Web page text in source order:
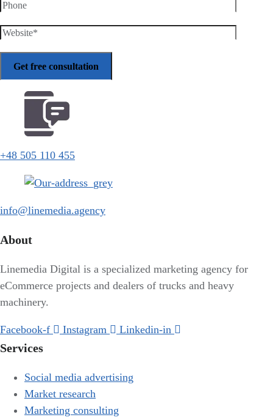
+48 505 110 455
info@linemedia.agency
About
Linemedia Digital is a specialized marketing agency for
eCommerce projects and dealers of trucks and heavy
machinery.
Facebook-f Instagram Linkedin-in
Services
Social media advertising
Market research
Marketing consulting